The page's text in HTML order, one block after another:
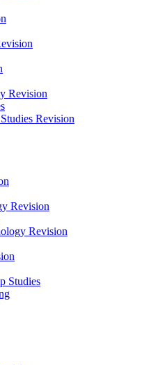
Revision
Revision
Revision
Revision
Studies